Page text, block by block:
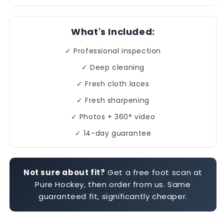
What's Included:
✓ Professional inspection
✓ Deep cleaning
✓ Fresh cloth laces
✓ Fresh sharpening
✓ Photos + 360° video
✓ 14-day guarantee
Not sure about fit? Get a free foot scan at
Pure Hockey, then order from us. Same
guaranteed fit, significantly cheaper.